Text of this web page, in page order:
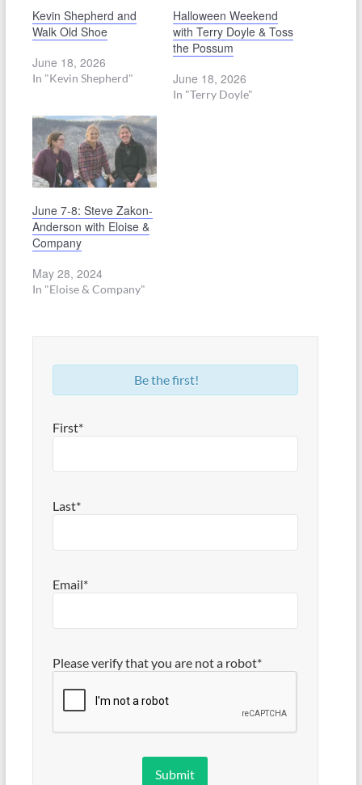
Kevin Shepherd and
Walk Old Shoe
June 18, 2026
In "Kevin Shepherd"
Halloween Weekend
with Terry Doyle & Toss
the Possum
June 18, 2026
In "Terry Doyle"
June 7-8: Steve Zakon-
Anderson with Eloise &
Company
May 28, 2024
In "Eloise & Company"
Be the first!
First*
Last*
Email*
Please verify that you are not a robot*